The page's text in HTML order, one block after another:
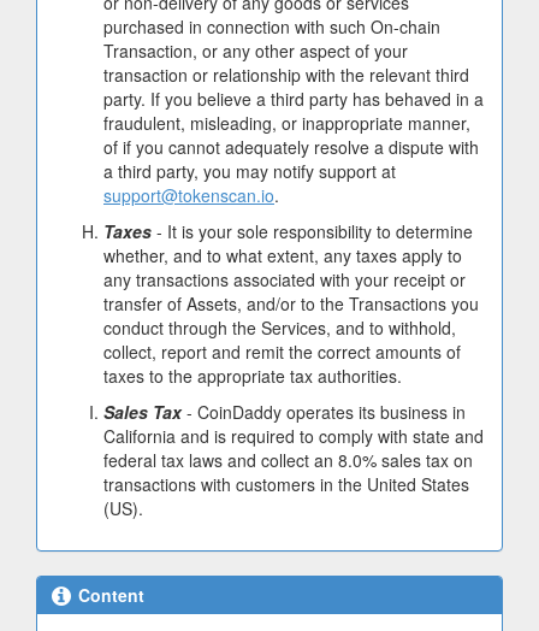
purchased in connection with such On-chain
Transaction, or any other aspect of your
transaction or relationship with the relevant third
party. If you believe a third party has behaved in a
fraudulent, misleading, or inappropriate manner,
of if you cannot adequately resolve a dispute with
a third party, you may notify support at
support@tokenscan.io.
Taxes - It is your sole responsibility to determine
whether, and to what extent, any taxes apply to
any transactions associated with your receipt or
transfer of Assets, and/or to the Transactions you
conduct through the Services, and to withhold,
collect, report and remit the correct amounts of
taxes to the appropriate tax authorities.
Sales Tax- CoinDaddy operates its business in
California and is required to comply with state and
federal tax laws and collect an 8.0% sales tax on
transactions with customers in the United States
(US).
Content